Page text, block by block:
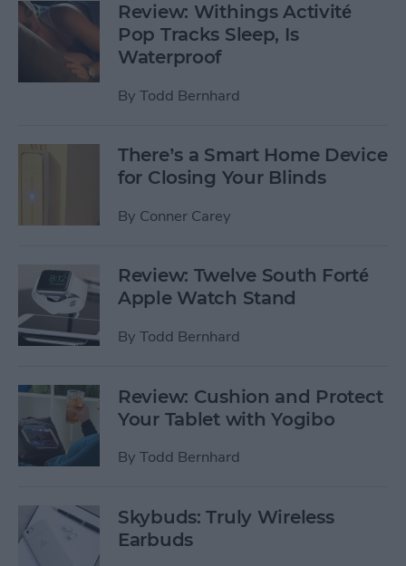
Review: Withings Activité
Pop Tracks Sleep, Is
Waterproof
By Todd Bernhard
There’s a Smart Home Device
for Closing Your Blinds
By Conner Carey
Review: Twelve South Forté
Apple Watch Stand
By Todd Bernhard
Review: Cushion and Protect
Your Tablet with Yogibo
By Todd Bernhard
Skybuds: Truly Wireless
Earbuds